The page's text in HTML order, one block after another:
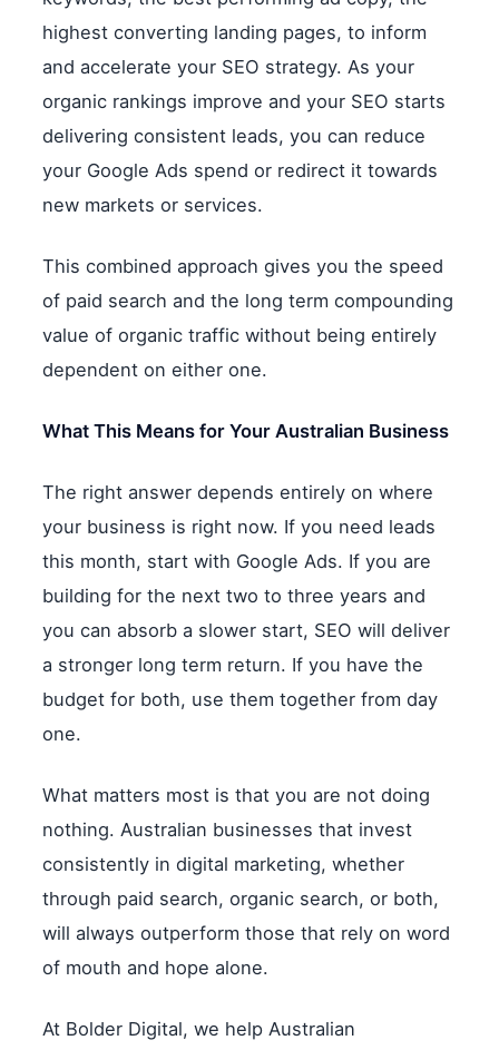
highest converting landing pages, to inform
and accelerate your SEO strategy. As your
organic rankings improve and your SEO starts
delivering consistent leads, you can reduce
your Google Ads spend or redirect it towards
new markets or services.
This combined approach gives you the speed
of paid search and the long term compounding
value of organic traffic without being entirely
dependent on either one.
What This Means for Your Australian Business
The right answer depends entirely on where
your business is right now. If you need leads
this month, start with Google Ads. If you are
building for the next two to three years and
you can absorb a slower start, SEO will deliver
a stronger long term return. If you have the
budget for both, use them together from day
one.
What matters most is that you are not doing
nothing. Australian businesses that invest
consistently in digital marketing, whether
through paid search, organic search, or both,
will always outperform those that rely on word
of mouth and hope alone.
At Bolder Digital, we help Australian